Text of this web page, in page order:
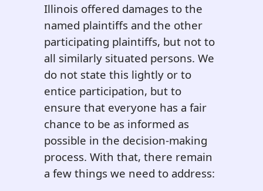
Illinois offered damages to the
named plaintiffs and the other
participating plaintiffs, but not to
all similarly situated persons. We
do not state this lightly or to
entice participation, but to
ensure that everyone has a fair
chance to be as informed as
possible in the decision-making
process. With that, there remain
a few things we need to address: